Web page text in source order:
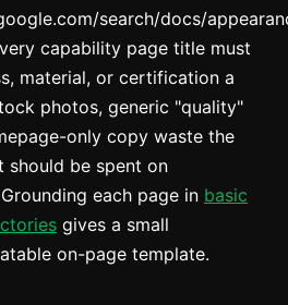
search/docs/
capability page title must
material, or certification a
photos, generic "quality"
only copy waste the
should be spent on
each page in basic
gives a small
on-page template.